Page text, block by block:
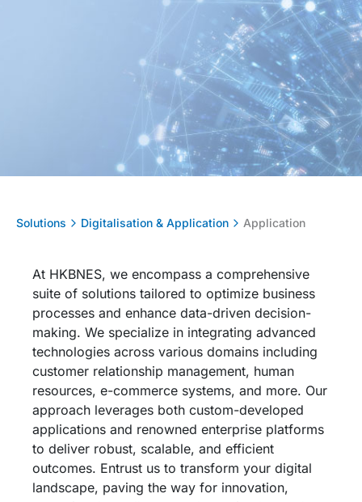
Solutions Digitalisation & Application Application
At HKBNES, we encompass a comprehensive
suite of solutions tailored to optimize business
processes and enhance data-driven decision-
making. We specialize in integrating advanced
technologies across various domains including
customer relationship management, human
resources, e-commerce systems, and more. Our
approach leverages both custom-developed
applications and renowned enterprise platforms
to deliver robust, scalable, and efficient
outcomes. Entrust us to transform your digital
landscape, paving the way for innovation,